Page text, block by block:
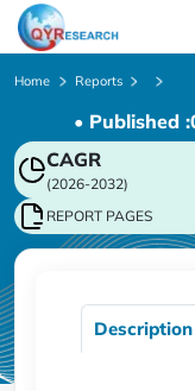
Home Reports
• Published :
CAGR
(2026-2032)
REPORT PAGES
Description